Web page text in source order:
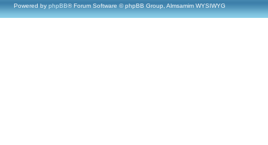
Powered by phpBB® Forum Software © phpBB Group, Almsamim WYSIWYG